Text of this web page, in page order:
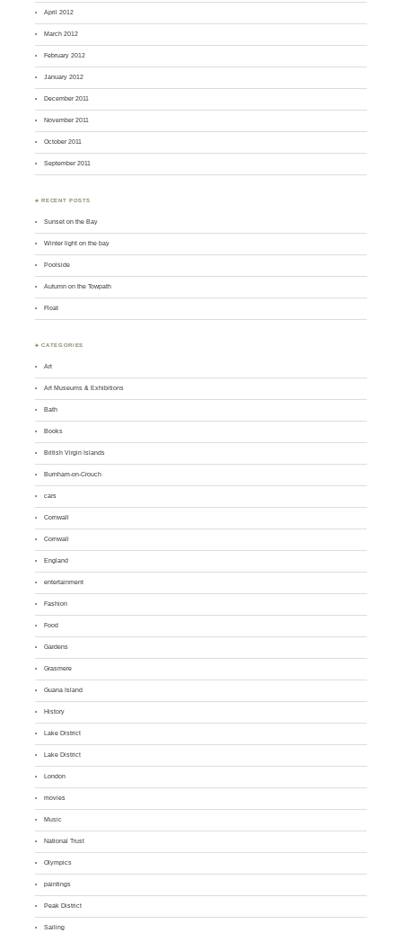
April 2012
March 2012
February 2012
January 2012
December 2011
November 2011
October 2011
September 2011
♣ RECENT POSTS
Sunset on the Bay
Winter light on the bay
Poolside
Autumn on the Towpath
Float
♣ CATEGORIES
Art
Art Museums & Exhibitions
Bath
Books
British Virgin Islands
Burnham-on-Crouch
cars
Cornwall
Cornwall
England
entertainment
Fashion
Food
Gardens
Grasmere
Guana Island
History
Lake District
Lake District
London
movies
Music
National Trust
Olympics
paintings
Peak District
Sailing